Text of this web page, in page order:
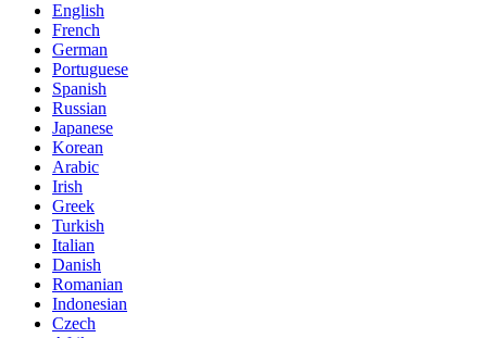
English
French
German
Portuguese
Spanish
Russian
Japanese
Korean
Arabic
Irish
Greek
Turkish
Italian
Danish
Romanian
Indonesian
Czech